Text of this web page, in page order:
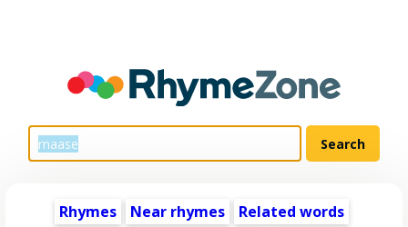
Rhymes Near rhymes
Related words